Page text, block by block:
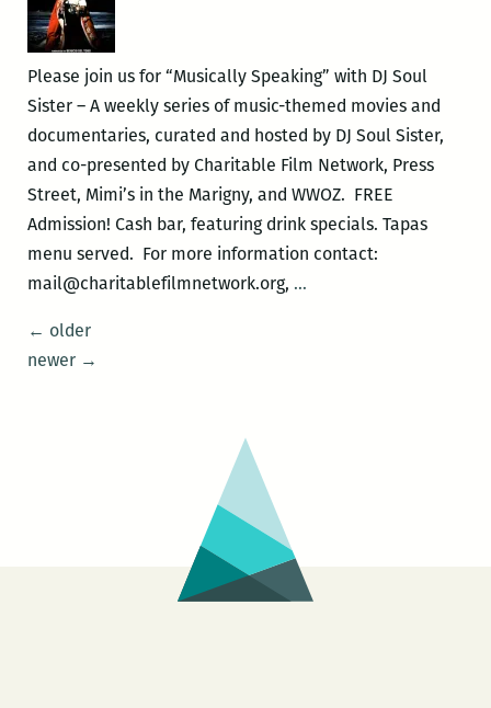
Big
Town
Please join us for “Musically Speaking” with DJ Soul
Sister – A weekly series of music-themed movies and
documentaries, curated and hosted by DJ Soul Sister,
and co-presented by Charitable Film Network, Press
Street, Mimi’s in the Marigny, and WWOZ. FREE
Admission! Cash bar, featuring drink specials. Tapas
menu served. For more information contact:
mail@charitablefilmnetwork.org, …
Posts
navigation
← older
newer →